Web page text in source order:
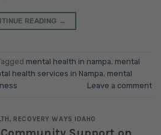
READING →
mental health in nampa, mental
health services in Nampa, mental
Leave a comment
, RECOVERY WAYS IDAHO